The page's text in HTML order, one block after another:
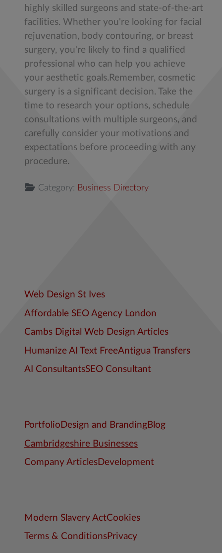
highly skilled surgeons and state-of-the-art
facilities. Whether you're looking for facial
rejuvenation, body contouring, or breast
surgery, you're likely to find a qualified
professional who can help you achieve
your aesthetic goals.Remember, cosmetic
surgery is a significant decision. Take the
time to research your options, schedule
consultations with multiple surgeons, and
carefully consider your motivations and
expectations before proceeding with any
procedure.
Category: Business Directory
Web Design St Ives
Affordable SEO Agency London
Cambs Digital Web Design Articles
Humanize AI Text FreeAntigua Transfers
AI ConsultantsSEO Consultant
Portfolio Design and BrandingBlog
Cambridgeshire Businesses
Company ArticlesDevelopment
Modern Slavery ActCookies
Terms & ConditionsPrivacy